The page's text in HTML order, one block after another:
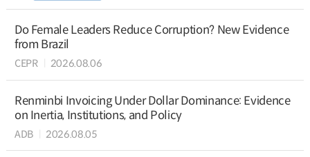
Do Female Leaders Reduce Corruption? New Evidence
from Brazil
CEPR 2026.08.06
Renminbi Invoicing Under Dollar Dominance: Evidence
on Inertia, Institutions, and Policy
ADB 2026.08.05